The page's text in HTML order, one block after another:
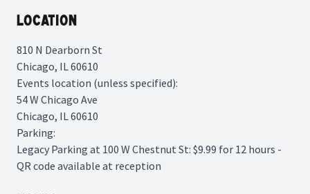
Location
810 N Dearborn St
Chicago, IL 60610
Events location (unless specified):
54 W Chicago Ave
Chicago, IL 60610
Parking:
Legacy Parking at 100 W Chestnut St: $9.99 for 12 hours -
QR code available at reception